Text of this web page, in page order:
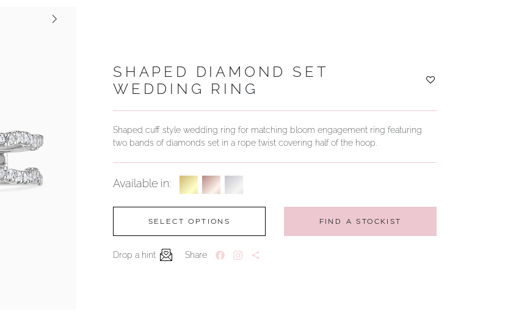
Next
SHAPED DIAMOND SET
WEDDING RING
Shaped cuff style wedding ring for matching bloom engagement ring featuring
two bands of diamonds set in a rope twist covering half of the hoop.
Available in:
SELECT OPTIONS FIND A STOCKIST
Drop a hint Share